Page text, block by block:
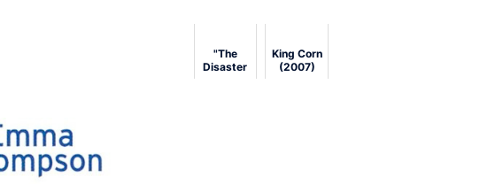
"The
Disaster
King Corn
(2007)